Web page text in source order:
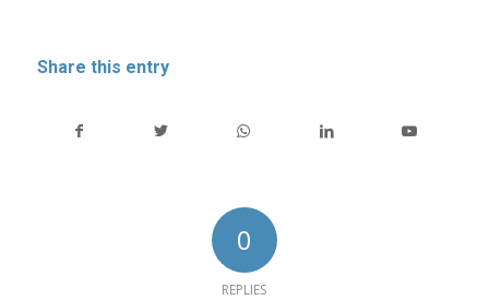
Share this entry
0
REPLIES